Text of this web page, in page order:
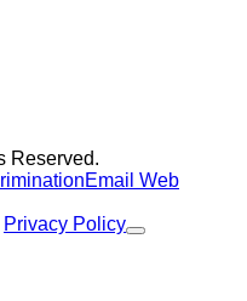
Reserved.
Email Web
Privacy Policy
Close Alert